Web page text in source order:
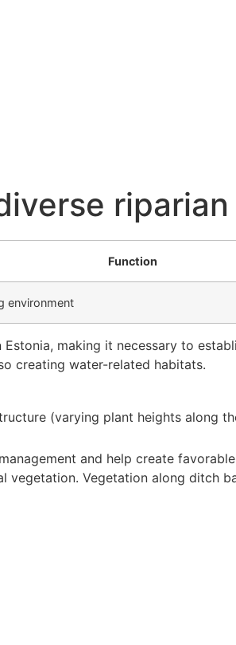
Function
environment
making it necessary to
creating water-related habitats.
(varying plant heights along
and help create
vegetation. Vegetation along ditch